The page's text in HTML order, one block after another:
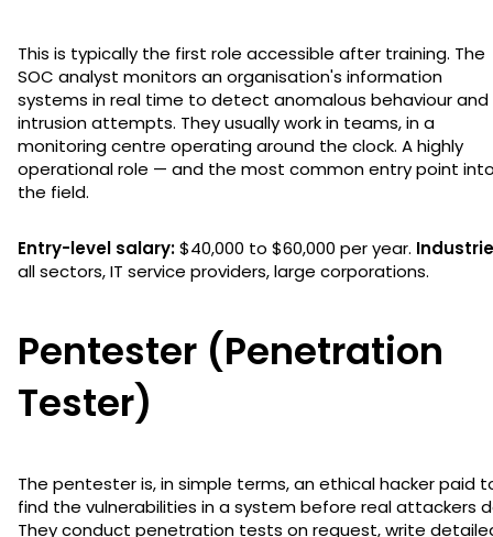
This is typically the first role accessible after training. The
SOC analyst monitors an organisation's information
systems in real time to detect anomalous behaviour and
intrusion attempts. They usually work in teams, in a
monitoring centre operating around the clock. A highly
operational role — and the most common entry point
the field.
Entry-level salary:$40,000 to $60,000 per year.
all sectors, IT service providers, large corporations.
Pentester (Penetration
Tester)
The pentester is, in simple terms, an ethical hacker paid
find the vulnerabilities in a system before real attackers
They conduct penetration tests on request, write